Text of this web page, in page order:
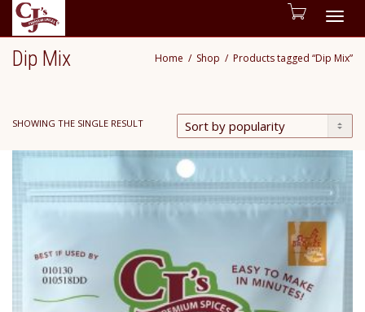
Dip Mix Home Shop Products tagged “Dip Mix”
SHOWING THE SINGLE RESULT